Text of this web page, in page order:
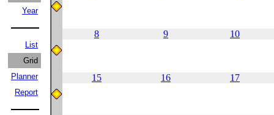
Year
List
Grid
Planner
Report
8 9 10
15 16 17